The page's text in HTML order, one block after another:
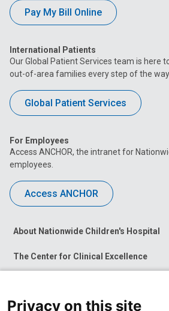
Pay My Bill Online
International Patients
Our Global Patient Services team is here
out-of-area families every step of the way.
Global Patient Services
For Employees
Access ANCHOR, the intranet for
employees.
Access ANCHOR
About Nationwide Children's Hospital
The Center for Clinical Excellence
News at Nationwide Children's
Privacy on this site